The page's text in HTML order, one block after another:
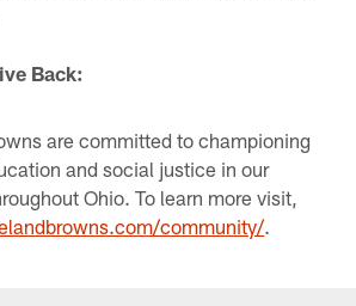
Back:
are committed to championing
and social justice in our
Ohio. To learn more visit,
community/.